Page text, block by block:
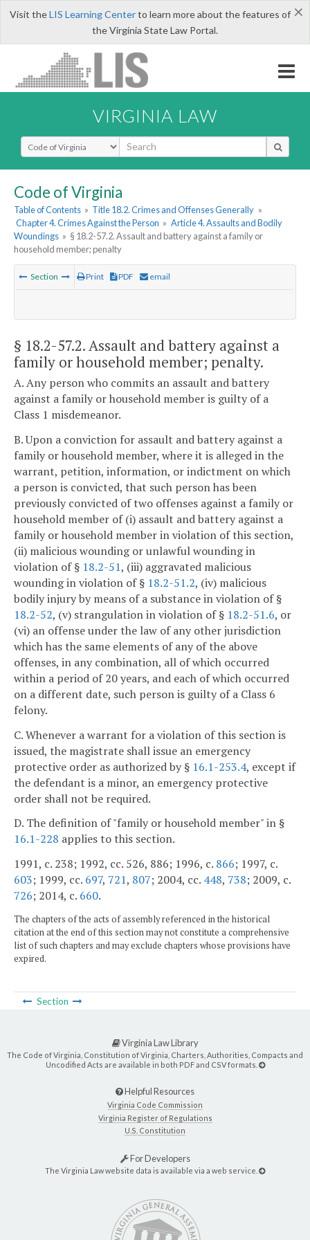
×
Visit theLIS Learning Centerto learn more about the features of
the Virginia State Law Portal.
VIRGINIA LAW
Select Search Type
Code of Virginia
Table of Contents » Title 18.2. Crimes and Offenses Generally »
Chapter 4. Crimes Against the Person » Article 4. Assaults and Bodily
Woundings » § 18.2-57.2. Assault and battery against a family or
household member; penalty
Section Print PDF email
§ 18.2-57.2. Assault and battery against a
family or household member; penalty.
A. Any person who commits an assault and battery
against a family or household member is guilty of a
Class 1 misdemeanor.
B. Upon a conviction for assault and battery against a
family or household member, where it is alleged in the
warrant, petition, information, or indictment on which
a person is convicted, that such person has been
previously convicted of two offenses against a family or
household member of (i) assault and battery against a
family or household member in violation of this section,
(ii) malicious wounding or unlawful wounding in
violation of § 18.2-51, (iii) aggravated malicious
wounding in violation of § 18.2-51.2, (iv) malicious
bodily injury by means of a substance in violation of §
18.2-52, (v) strangulation in violation of § 18.2-51.6, or
(vi) an offense under the law of any other jurisdiction
which has the same elements of any of the above
offenses, in any combination, all of which occurred
within a period of 20 years, and each of which occurred
on a different date, such person is guilty of a Class 6
felony.
C. Whenever a warrant for a violation of this section is
issued, the magistrate shall issue an emergency
protective order as authorized by § 16.1-253.4, except if
the defendant is a minor, an emergency protective
order shall not be required.
D. The definition of "family or household member" in §
16.1-228 applies to this section.
1991, c. 238; 1992, cc. 526, 886; 1996, c. 866; 1997, c.
603; 1999, cc. 697, 721, 807; 2004, cc. 448, 738; 2009, c.
726; 2014, c. 660.
The chapters of the acts of assembly referenced in the historical
citation at the end of this section may not constitute a comprehensive
list of such chapters and may exclude chapters whose provisions have
expired.
Section
Virginia Law Library
The Code of Virginia, Constitution of Virginia, Charters, Authorities, Compacts and
Uncodified Acts are available in both PDF and CSV formats.
Helpful Resources
Virginia Code Commission
Virginia Register of Regulations
U.S. Constitution
For Developers
The Virginia Law website data is available via a web service.